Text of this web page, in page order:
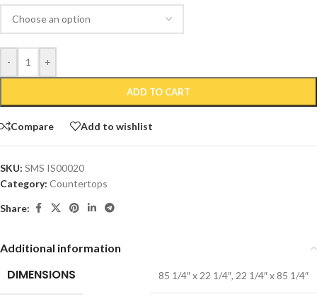
- +
ADD TO CART
Compare Add to wishlist
SKU: SMS IS00020
Category: Countertops
Share:
Additional information
DIMENSIONS 85 1/4″ x 22 1/4″, 22 1/4″ x 85 1/4″